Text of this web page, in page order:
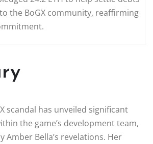
the BoGX community, reaffirming
scandal has unveiled significant
the game’s development team,
Amber Bella’s revelations. Her